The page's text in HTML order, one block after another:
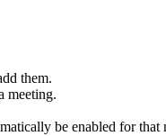
them.
meeting.
be enabled for that